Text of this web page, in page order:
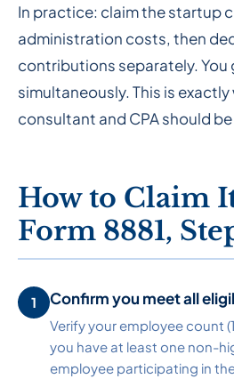
In practice: claim the startup
administration costs, then
contributions separately.
simultaneously. This is
consultant and CPA should
How to Claim
Form 8881,
Confirm you meet all
Verify your employee count
you have at least one non-
employee participating in